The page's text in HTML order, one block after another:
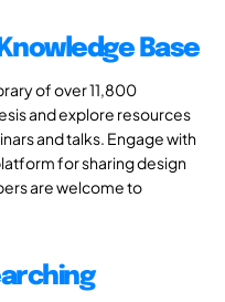
Base
of over 11,800
and explore resources
and talks. Engage with
for sharing design
are welcome to